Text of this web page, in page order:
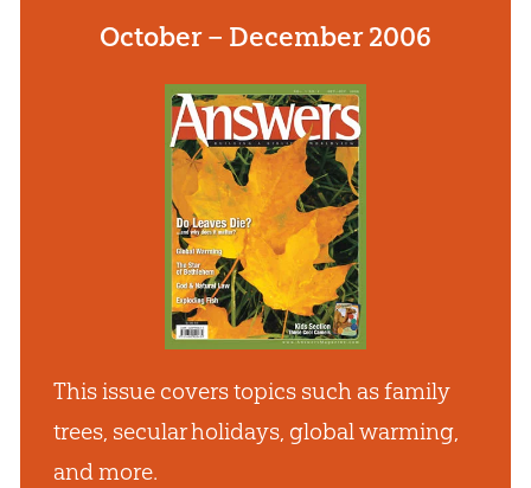
October – December 2006
This issue covers topics such as family
trees, secular holidays, global warming,
and more.